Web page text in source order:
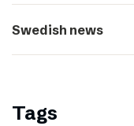
Swedish news
Tags